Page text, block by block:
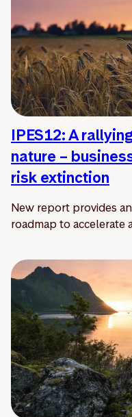
IPES12: A
nature –
risk extinction
New report provides
roadmap to accelerate